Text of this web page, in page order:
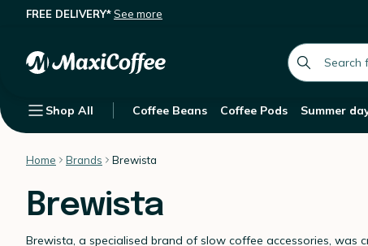
FREE DELIVERY*See more
Shop All Coffee Beans Coffee Pods Summer
Home Brands Brewista
Brewista
Brewista, a specialised brand of slow coffee accessories, was